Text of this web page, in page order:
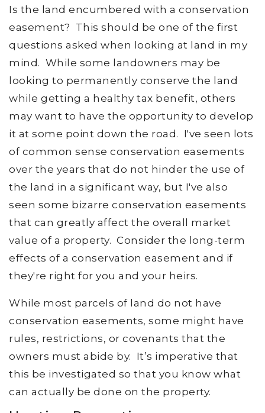
Is the land encumbered with a conservation
easement? This should be one of the first
questions asked when looking at land in my
mind. While some landowners may be
looking to permanently conserve the land
while getting a healthy tax benefit, others
may want to have the opportunity to develop
it at some point down the road. I've seen lots
of common sense conservation easements
over the years that do not hinder the use of
the land in a significant way, but I've also
seen some bizarre conservation easements
that can greatly affect the overall market
value of a property. Consider the long-term
effects of a conservation easement and if
they're right for you and your heirs.
While most parcels of land do not have
conservation easements, some might have
rules, restrictions, or covenants that the
owners must abide by. It’s imperative that
this be investigated so that you know what
can actually be done on the property.